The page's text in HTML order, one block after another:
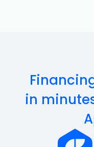
in